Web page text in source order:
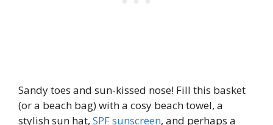
Sandy toes and sun-kissed nose! Fill this basket
(or a beach bag) with a cosy beach towel, a
stylish sun hat, SPF sunscreen, and perhaps a